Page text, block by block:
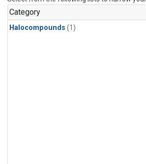
Category
Halocompounds (1)